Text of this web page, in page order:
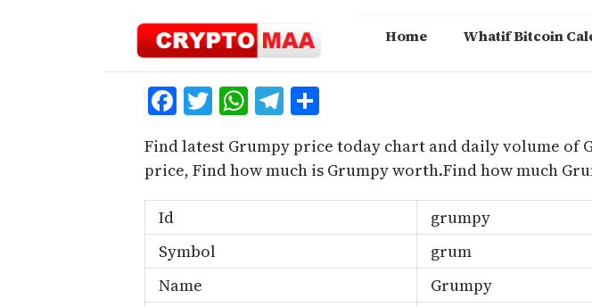
Home Whatif Bitcoin
Facebook
Twitter
WhatsApp
Telegram
Find latest Grumpy price today chart and daily volume of
price, Find how much is Grumpy worth.Find how much
Id
grumpy
Symbol
grum
Name
Grumpy